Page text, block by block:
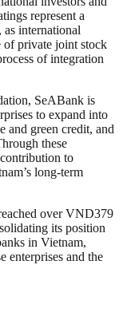
represent a
international
of private joint stock
of integration
SeABank is
to expand into
and green credit, and
these
to
long-term
over VND379
its position
in Vietnam,
enterprises and the